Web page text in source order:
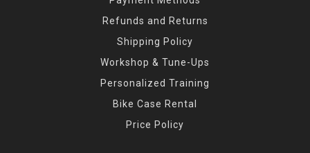
Refunds and Returns
Shipping Policy
Workshop & Tune-Ups
Personalized Training
Bike Case Rental
Price Policy